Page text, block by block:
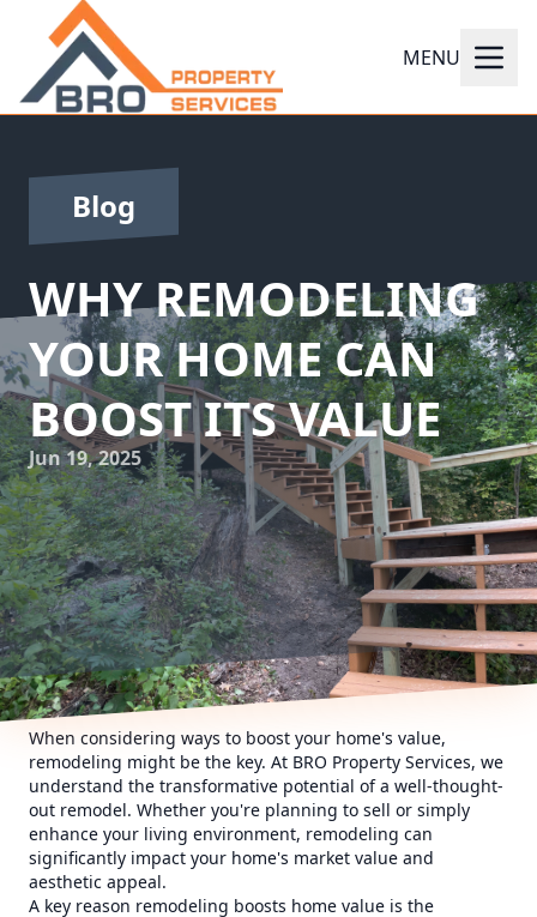
MENU
Blog
WHY REMODELING
YOUR HOME CAN
BOOST ITS VALUE
Jun 19, 2025
When considering ways to boost your home's value,
remodeling might be the key. At BRO Property Services, we
understand the transformative potential of a well-thought-
out remodel. Whether you're planning to sell or simply
enhance your living environment, remodeling can
significantly impact your home's market value and
aesthetic appeal.
A key reason remodeling boosts home value is the